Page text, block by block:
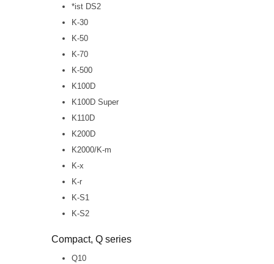
*ist DS2
K-30
K-50
K-70
K-500
K100D
K100D Super
K110D
K200D
K2000/K-m
K-x
K-r
K-S1
K-S2
Compact, Q series
Q10